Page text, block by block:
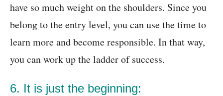
have so much weight on the shoulders. Since you
belong to the entry level, you can use the time to
learn more and become responsible. In that way,
you can work up the ladder of success.
6. It is just the beginning: